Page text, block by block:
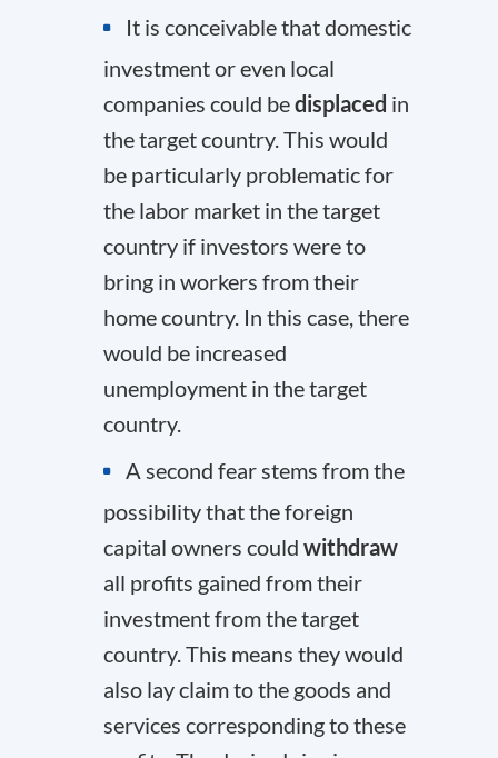
It is conceivable that domestic
investment or even local
companies could bedisplaced in
the target country. This would
be particularly problematic for
the labor market in the target
country if investors were to
bring in workers from their
home country. In this case, there
would be increased
unemployment in the target
country.
A second fear stems from the
possibility that the foreign
capital owners could withdraw
all profits gained from their
investment from the target
country. This means they would
also lay claim to the goods and
services corresponding to these